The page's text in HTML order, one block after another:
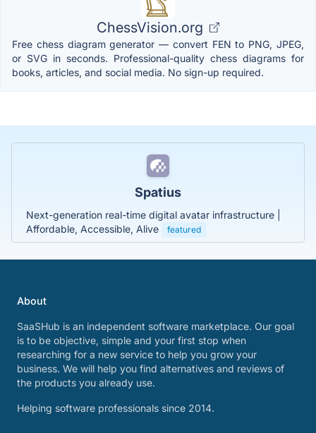
ChessVision.org
Free chess diagram generator — convert FEN to PNG, JPEG,
or SVG in seconds. Professional-quality chess diagrams for
books, articles, and social media. No sign-up required.
Spatius
Next-generation real-time digital avatar infrastructure |
Affordable, Accessible, Alive
featured
About
SaaSHub is an independent software marketplace. Our goal
is to be objective, simple and your first stop when
researching for a new service to help you grow your
business. We will help you find alternatives and reviews of
the products you already use.
Helping software professionals since 2014.